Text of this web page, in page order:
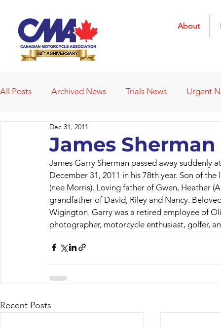
About
All Posts Archived News Trials News Urgent
Deleted News Items
Obituaries Affiliated Clubs Affiliated Clubs -
James
Dec 31, 2011
James Garry Sherman passed away
December 31, 2011 in his 78th year. Son of
(nee Morris). Loving father of Gwen, Heather
grandfather of David, Riley and Nancy.
Wigington. Garry was a retired employee of
photographer, motorcycle enthusiast, golfer,
Recent Posts